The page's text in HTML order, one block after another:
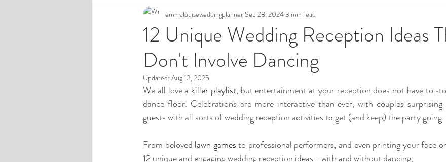
12 Unique Wedding Reception Ideas
Don't Involve Dancing
emmalouiseweddingplanner Sep 28, 20243 min read
Updated: Aug 13, 2025
We all love a killer playlist, but entertainment at your reception does not have to
dance floor. Celebrations are more interactive than ever, with couples
guests with all sorts of wedding reception activities to get (and keep) the party going.
From beloved lawn games to professional performers, and even printing your face
12 unique and engaging wedding reception ideas—with and without dancing;